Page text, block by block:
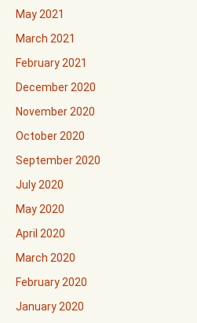
May 2021
March 2021
February 2021
December 2020
November 2020
October 2020
September 2020
July 2020
May 2020
April 2020
March 2020
February 2020
January 2020